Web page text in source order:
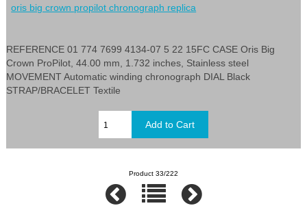
oris big crown propilot chronograph replica
REFERENCE 01 774 7699 4134-07 5 22 15FC CASE Oris Big
Crown ProPilot, 44.00 mm, 1.732 inches, Stainless steel
MOVEMENT Automatic winding chronograph DIAL Black
STRAP/BRACELET Textile
Product 33/222